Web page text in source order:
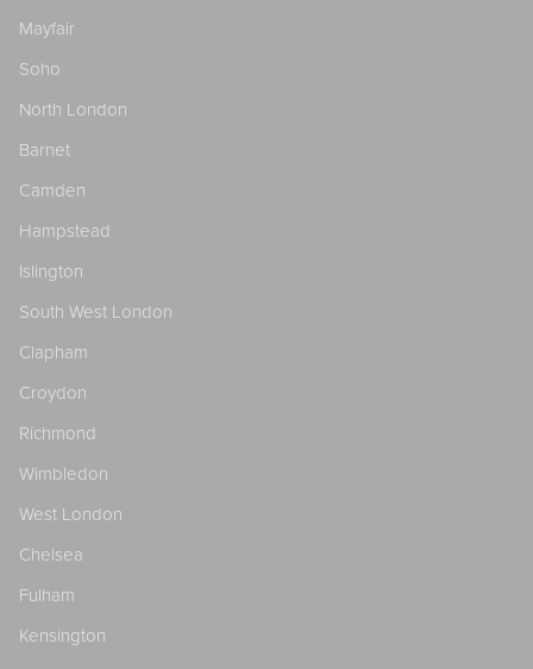
Mayfair
Soho
North London
Barnet
Camden
Hampstead
Islington
South West London
Clapham
Croydon
Richmond
Wimbledon
West London
Chelsea
Fulham
Kensington